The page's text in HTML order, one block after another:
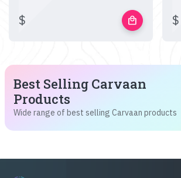
$ local_mall $
Best Selling Carvaan
Products
Wide range of best selling Carvaan products